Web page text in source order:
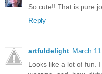
So cute!! That is pure
Reply
artfuldelight March
Looks like a lot of fun.